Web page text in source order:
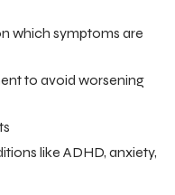
which symptoms are
to avoid worsening
like ADHD, anxiety,